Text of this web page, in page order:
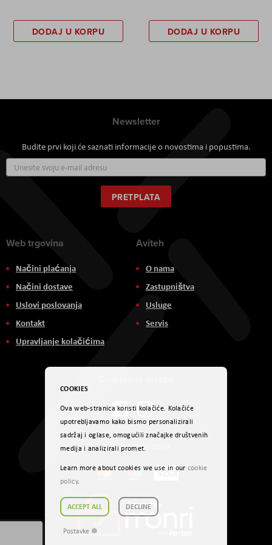
DODAJ U KORPU DODAJ U KORPU
Newsletter
Budite prvi koji će saznati informacije o novostima i popustima.
se
za
naš
newsletter:
PRETPLATA
Web trgovina
Načini plaćanja
Načini dostave
Uslovi poslovanja
Kontakt
Upravljanje kolačićima
Aviteh
O nama
Zastupništva
Usluge
Servis
Načini plaćanja
COOKIES
Ova web-stranica koristi kolačiće. Kolačiće
upotrebljavamo kako bismo personalizirali
sadržaj i oglase, omogućili značajke društvenih
medija i analizirali promet.
Learn more about cookies we use in our cookie
policy.
ACCEPT ALL DECLINE
Postavke ☸